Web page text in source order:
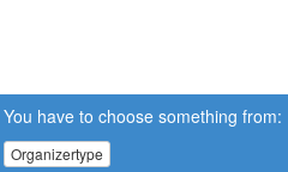
You have to choose something from:
Organizertype